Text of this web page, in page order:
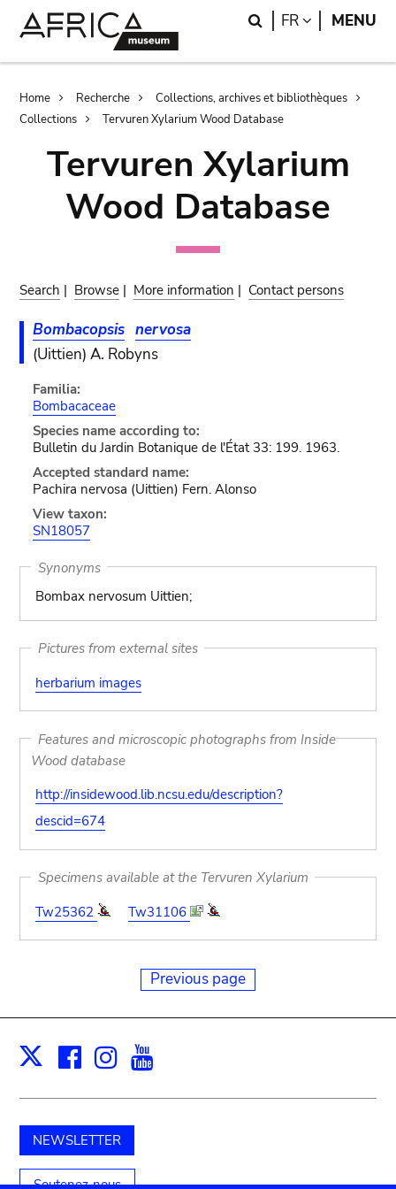
Search
FR LANGUAGE
MENU
Breadcrumb
Home Recherche
Collections, archives et bibliothèques
Collections
Tervuren Xylarium Wood Database
Tervuren Xylarium
Wood Database
Search | Browse | More information | Contact persons
Bombacopsis nervosa
(Uittien) A. Robyns
Familia:
Bombacaceae
Species name according to:
Bulletin du Jardin Botanique de l'État 33: 199. 1963.
Accepted standard name:
Pachira nervosa (Uittien) Fern. Alonso
View taxon:
SN18057
Synonyms
Bombax nervosum Uittien;
Pictures from external sites
herbarium images
Features and microscopic photographs from Inside
Wood database
http://insidewood.lib.ncsu.edu/description?
descid=674
Specimens available at the Tervuren Xylarium
Tw25362
Tw31106
Previous page
X Facebook
Instagram
NEWSLETTER
Soutenez-nous